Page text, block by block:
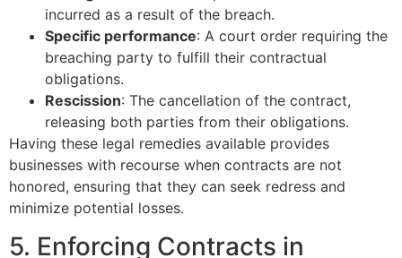
incurred as a result of the breach.
Specific performance: A court order requiring the
breaching party to fulfill their contractual
obligations.
Rescission: The cancellation of the contract,
releasing both parties from their obligations.
Having these legal remedies available provides
businesses with recourse when contracts are not
honored, ensuring that they can seek redress and
minimize potential losses.
5. Enforcing Contracts in